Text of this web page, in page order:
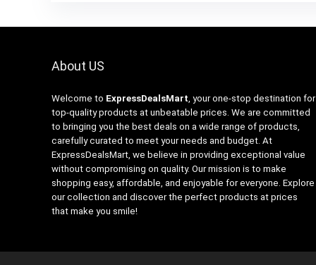
About US
Welcome to ExpressDealsMart, your one-stop destination for
top-quality products at unbeatable prices. We are committed
to bringing you the best deals on a wide range of products,
carefully curated to meet your needs and budget. At
ExpressDealsMart, we believe in providing exceptional value
without compromising on quality. Our mission is to make
shopping easy, affordable, and enjoyable for everyone. Explore
our collection and discover the perfect products at prices
that make you smile!